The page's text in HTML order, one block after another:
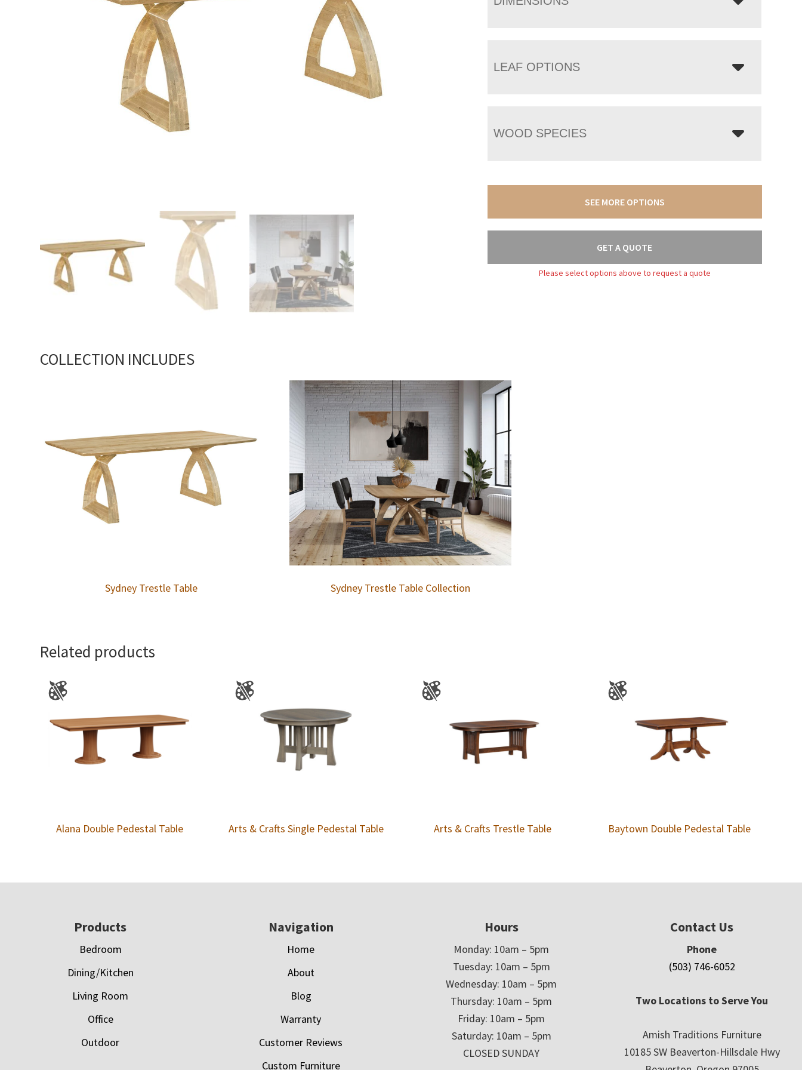
LEAF OPTIONS
WOOD SPECIES
SEE MORE OPTIONS
GET A QUOTE
Please select options above to request a quote
COLLECTION INCLUDES
Sydney Trestle Table Sydney Trestle Table Collection
Related products
Alana Double Pedestal Table Arts & Crafts Single Pedestal Table Arts & Crafts Trestle Table Baytown Double Pedestal Table
Products
Bedroom
Dining/Kitchen
Living Room
Office
Outdoor
Navigation
Home
About
Blog
Warranty
Customer Reviews
Custom Furniture
Hours
Monday: 10am – 5pm
Tuesday: 10am – 5pm
Wednesday: 10am – 5pm
Thursday: 10am – 5pm
Friday: 10am – 5pm
Saturday: 10am – 5pm
CLOSED SUNDAY
Contact Us
Phone
(503) 746-6052
Two Locations to Serve You
Amish Traditions Furniture
10185 SW Beaverton-Hillsdale Hwy